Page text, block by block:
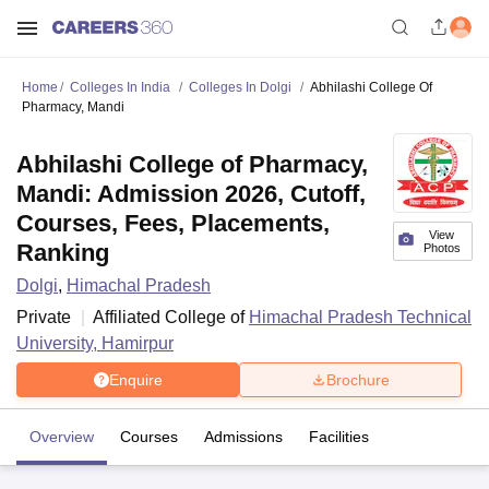
Home Colleges In India Colleges In Dolgi
Abhilashi College Of
Pharmacy, Mandi
View
Photos
Abhilashi College of Pharmacy,
Mandi: Admission 2026, Cutoff,
Courses, Fees, Placements,
Ranking
Dolgi, Himachal Pradesh
Private
Affiliated College of Himachal Pradesh Technical
University, Hamirpur
Enquire Brochure
Overview Courses Admissions Facilities